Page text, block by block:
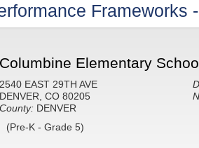
Frameworks
Columbine Elementary
2540 EAST 29TH AVE
DENVER, CO 80205
County: DENVER
(Pre-K - Grade 5)